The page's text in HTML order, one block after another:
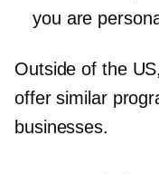
you are
Outside of the
offer similar
businesses.